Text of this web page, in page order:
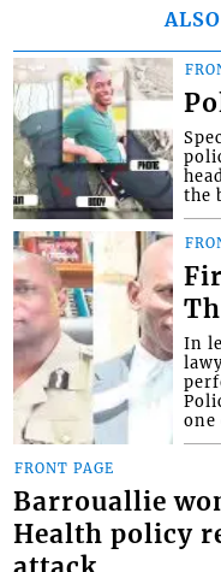
the
In
one
FRONT PAGE
Barrouallie
Health policy